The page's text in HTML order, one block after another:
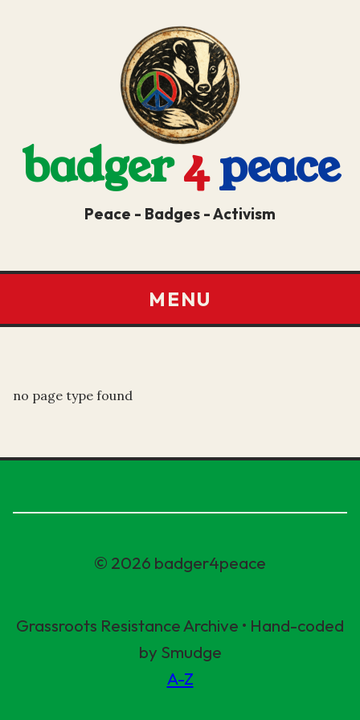
badger4peace
Peace - Badges - Activism
MENU
no page type found
© 2026 badger4peace
Grassroots Resistance Archive • Hand-coded
by Smudge
A-Z